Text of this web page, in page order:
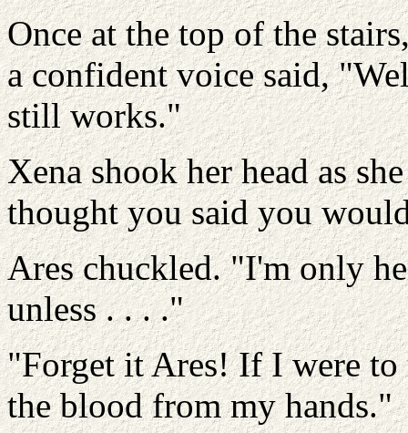
Once at the top of the
a confident voice said,
still works."
Xena shook her head as
thought you said you
Ares chuckled. "I'm only
unless . . . ."
"Forget it Ares! If I were
the blood from my hands."